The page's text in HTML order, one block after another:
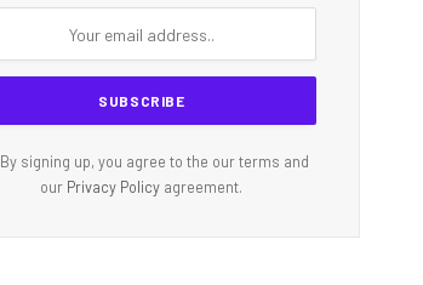
By signing up, you agree to the our terms and
our Privacy Policy agreement.